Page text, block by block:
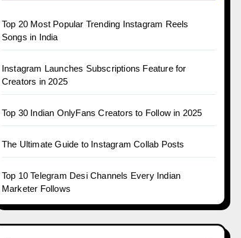
Top 20 Most Popular Trending Instagram Reels
Songs in India
Instagram Launches Subscriptions Feature for
Creators in 2025
Top 30 Indian OnlyFans Creators to Follow in 2025
The Ultimate Guide to Instagram Collab Posts
Top 10 Telegram Desi Channels Every Indian
Marketer Follows